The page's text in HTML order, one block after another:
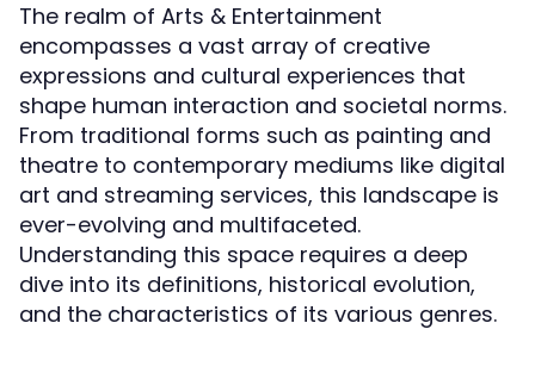
The realm of Arts & Entertainment
encompasses a vast array of creative
expressions and cultural experiences that
shape human interaction and societal norms.
From traditional forms such as painting and
theatre to contemporary mediums like digital
art and streaming services, this landscape is
ever-evolving and multifaceted.
Understanding this space requires a deep
dive into its definitions, historical evolution,
and the characteristics of its various genres.